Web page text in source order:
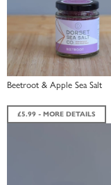
Beetroot & Apple Sea Salt
£5.99 - MORE DETAILS